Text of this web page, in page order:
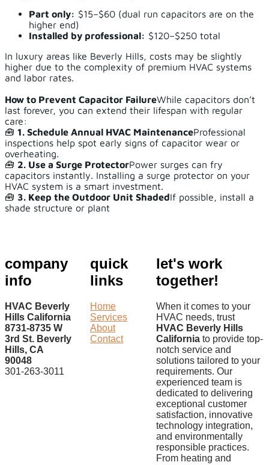
Part only: $15–$60 (dual run capacitors are on the
higher end)
Installed by professional: $120–$250 total
In luxury areas like Beverly Hills, costs may be slightly
higher due to the complexity of premium HVAC systems
and labor rates.
How to Prevent Capacitor FailureWhile capacitors don’t
last forever, you can extend their lifespan with regular
care:
🧰 1. Schedule Annual HVAC MaintenanceProfessional
inspections help spot early signs of capacitor wear or
overheating.
🧰 2. Use a Surge ProtectorPower surges can fry
capacitors instantly. Installing a surge protector on your
HVAC system is a smart investment.
🧰 3. Keep the Outdoor Unit ShadedIf possible, install a
shade structure or plant
company
info
HVAC Beverly
Hills California
8731-8735 W
3rd St. Beverly
Hills, CA
90048
301-263-3011
quick
links
Home
Services
About
Contact
let's work
together!
When it comes to your
HVAC needs, trust
HVAC Beverly Hills
California to provide top-
notch service and
solutions tailored to your
requirements. Our
experienced team is
dedicated to delivering
exceptional customer
satisfaction, innovative
technology integration,
and environmentally
responsible practices.
From heating and